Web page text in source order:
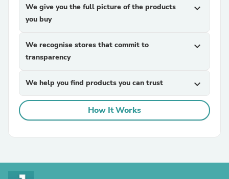
We give you the full picture of the products
you buy
expand_more
We recognise stores that commit to
transparency
expand_more
We help you find products you can trust expand_more
How It Works